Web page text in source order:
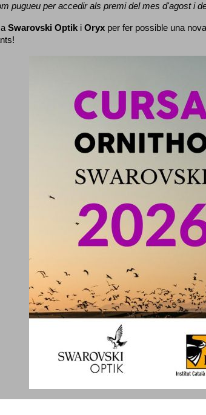
pugueu per accedir als premi del mes d'agost i
Swarovski Optik i Oryx per fer possible una